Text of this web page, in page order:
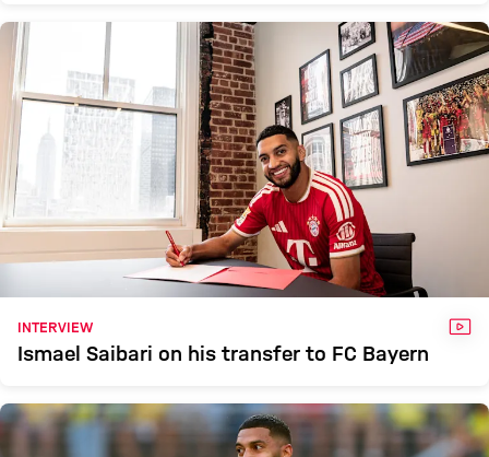
INTERVIEW
Ismael Saibari on his transfer to FC Bayern